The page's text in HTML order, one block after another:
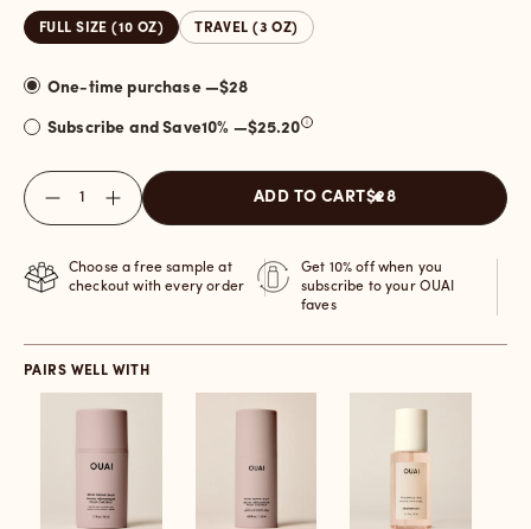
FULL SIZE (10 OZ) TRAVEL (3 OZ)
One-time purchase —$28
Subscribe and Save10 % —$25.20
Quantity
ADD TO CART$28
Choose a free sample at
checkout with every order
Get 10% off when you
subscribe to your OUAI
faves
PAIRS WELL WITH